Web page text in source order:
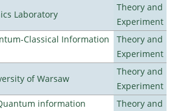
Laboratory
Theory and
Experiment
Classical Information
Theory and
Experiment
of Warsaw
Theory and
Experiment
information
Theory and